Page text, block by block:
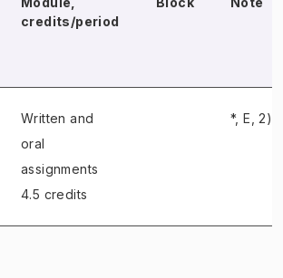
credits/period
Written and
oral
assignments
4.5 credits
*, E, 2)